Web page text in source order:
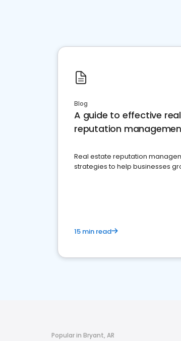
Blog
A guide to effective
reputation
Real estate reputation
strategies to help businesses
15 min read
Popular in Bryant, AR